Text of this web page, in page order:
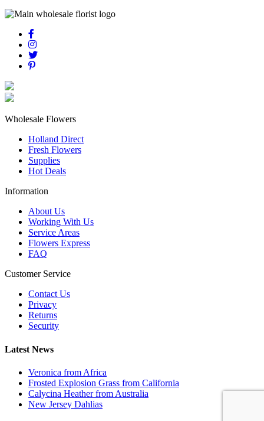
Wholesale Flowers
Holland Direct
Fresh Flowers
Supplies
Hot Deals
Information
About Us
Working With Us
Service Areas
Flowers Express
FAQ
Customer Service
Contact Us
Privacy
Returns
Security
Latest News
Veronica from Africa
Frosted Explosion Grass from California
Calycina Heather from Australia
New Jersey Dahlias